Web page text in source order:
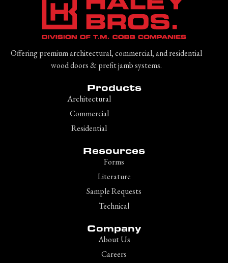
Offering premium architectural, commercial, and residential
wood doors & prefit jamb systems.
Products
Architectural
Commercial
Residential
Resources
Forms
Literature
Sample Requests
Technical
Company
About Us
Careers